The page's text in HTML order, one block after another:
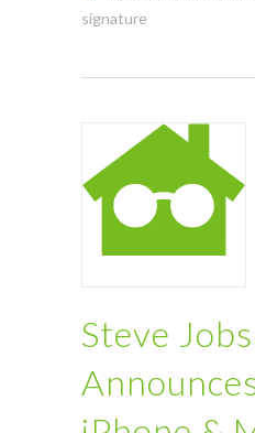
signature
Steve Jobs